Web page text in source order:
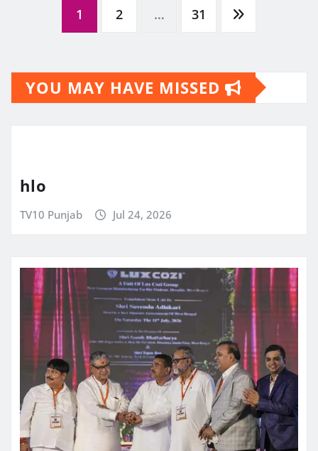
Posts1 2 … 31
YOU MAY HAVE MISSED
hlo
TV10 Punjab Jul 24, 2026